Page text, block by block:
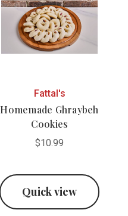
Fattal's
Homemade Ghraybeh
Cookies
$10.99
Quick view